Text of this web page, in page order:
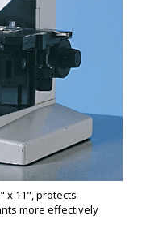
x 11", protects
more effectively